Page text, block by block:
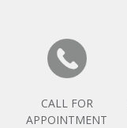
CALL FOR
APPOINTMENT